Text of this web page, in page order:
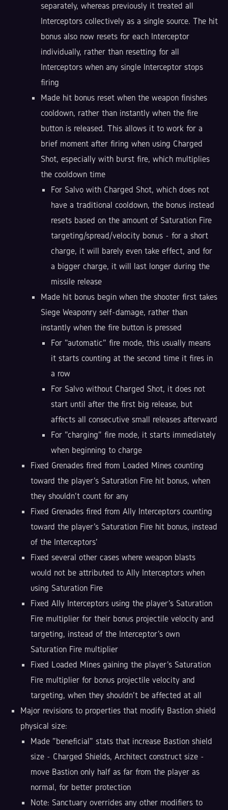
separately, whereas previously it treated all
Interceptors collectively as a single source. The hit
bonus also now resets for each Interceptor
individually, rather than resetting for all
Interceptors when any single Interceptor stops
firing
Made hit bonus reset when the weapon finishes
cooldown, rather than instantly when the fire
button is released. This allows it to work for a
brief moment after firing when using Charged
Shot, especially with burst fire, which multiplies
the cooldown time
For Salvo with Charged Shot, which does not
have a traditional cooldown, the bonus instead
resets based on the amount of Saturation Fire
targeting/spread/velocity bonus - for a short
charge, it will barely even take effect, and for
a bigger charge, it will last longer during the
missile release
Made hit bonus begin when the shooter first takes
Siege Weaponry self-damage, rather than
instantly when the fire button is pressed
For "automatic" fire mode, this usually means
it starts counting at the second time it fires in
a row
For Salvo without Charged Shot, it does not
start until after the first big release, but
affects all consecutive small releases afterward
For "charging" fire mode, it starts immediately
when beginning to charge
Fixed Grenades fired from Loaded Mines counting
toward the player's Saturation Fire hit bonus, when
they shouldn't count for any
Fixed Grenades fired from Ally Interceptors counting
toward the player's Saturation Fire hit bonus, instead
of the Interceptors'
Fixed several other cases where weapon blasts
would not be attributed to Ally Interceptors when
using Saturation Fire
Fixed Ally Interceptors using the player's Saturation
Fire multiplier for their bonus projectile velocity and
targeting, instead of the Interceptor's own
Saturation Fire multiplier
Fixed Loaded Mines gaining the player's Saturation
Fire multiplier for bonus projectile velocity and
targeting, when they shouldn't be affected at all
Major revisions to properties that modify Bastion shield
physical size:
Made "beneficial" stats that increase Bastion shield
size - Charged Shields, Architect construct size -
move Bastion only half as far from the player as
normal, for better protection
Note: Sanctuary overrides any other modifiers to